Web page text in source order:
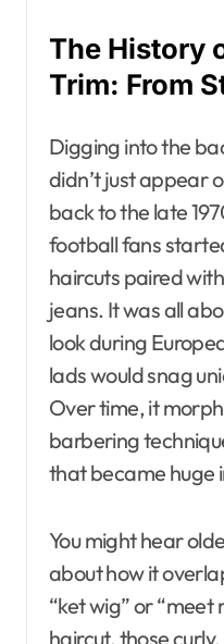
The History
Trim: From
Digging into the
didn’t just appear
back to the late
football fans
haircuts paired
jeans. It was all
look during
lads would snag
Over time, it
barbering
that became huge
You might hear
about how it
“ket wig” or “meet
haircut, those